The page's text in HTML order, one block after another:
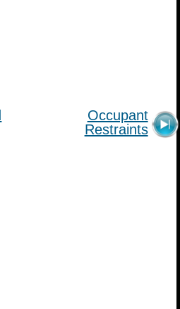
Occupant
Restraints